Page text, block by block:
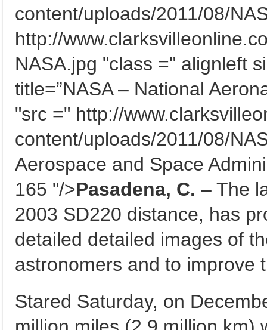
content/uploads/2011/08/
http://
NASA.jpg "class =" alignleft
title=”NASA – National
"src =" http://
content/uploads/2011/08/
Aerospace and Space
165 "/>Pasadena, C. – The
2003 SD220 distance, has
detailed detailed images of
astronomers and to improve
Stared Saturday, on